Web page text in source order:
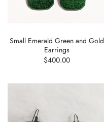
Small Emerald Green and Gold
Earrings
$400.00